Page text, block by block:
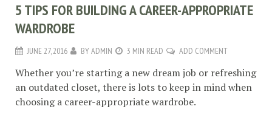
5 TIPS FOR BUILDING A CAREER-APPROPRIATE
WARDROBE
JUNE 27, 2016 BYADMIN 3 MIN READ ADD COMMENT
Whether you’re starting a new dream job or refreshing
an outdated closet, there is lots to keep in mind when
choosing a career-appropriate wardrobe.